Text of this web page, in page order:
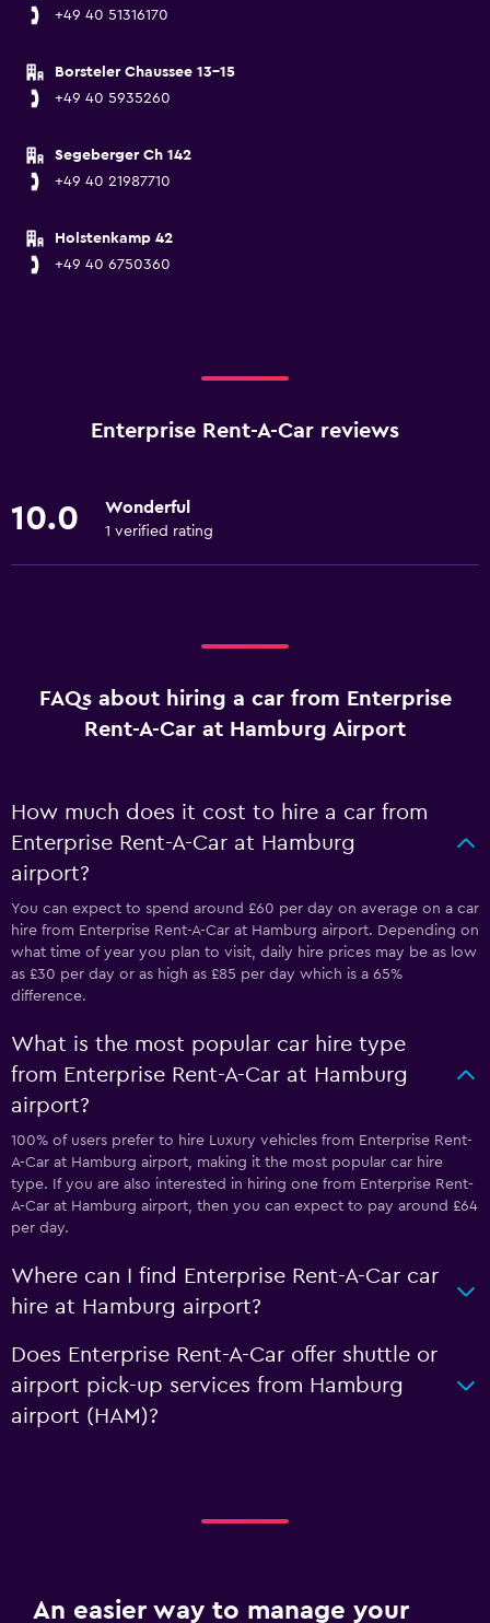
+49 40 51316170
Borsteler Chaussee 13-15
+49 40 5935260
Segeberger Ch 142
+49 40 21987710
Holstenkamp 42
+49 40 6750360
Enterprise Rent-A-Car reviews
10.0 Wonderful
1 verified rating
FAQs about hiring a car from Enterprise
Rent-A-Car at Hamburg Airport
How much does it cost to hire a car from
Enterprise Rent-A-Car at Hamburg
airport?
You can expect to spend around £60 per day on average on a car
hire from Enterprise Rent-A-Car at Hamburg airport. Depending on
what time of year you plan to visit, daily hire prices may be as low
as £30 per day or as high as £85 per day which is a 65%
difference.
What is the most popular car hire type
from Enterprise Rent-A-Car at Hamburg
airport?
100% of users prefer to hire Luxury vehicles from Enterprise Rent-
A-Car at Hamburg airport, making it the most popular car hire
type. If you are also interested in hiring one from Enterprise Rent-
A-Car at Hamburg airport, then you can expect to pay around £64
per day.
Where can I find Enterprise Rent-A-Car car
hire at Hamburg airport?
Does Enterprise Rent-A-Car offer shuttle or
airport pick-up services from Hamburg
airport (HAM)?
An easier way to manage your